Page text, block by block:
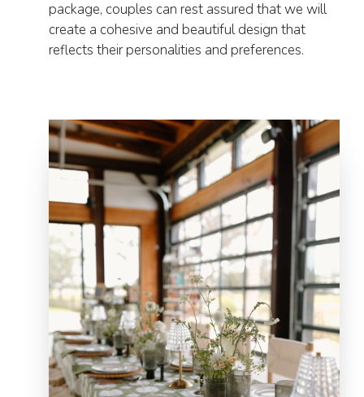
package, couples can rest assured that we will
create a cohesive and beautiful design that
reflects their personalities and preferences.